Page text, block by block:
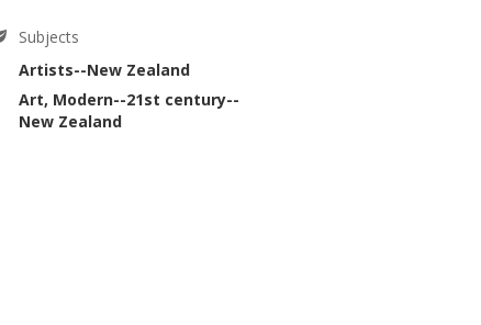
Subjects
Artists--New Zealand
Art, Modern--21st century--
New Zealand